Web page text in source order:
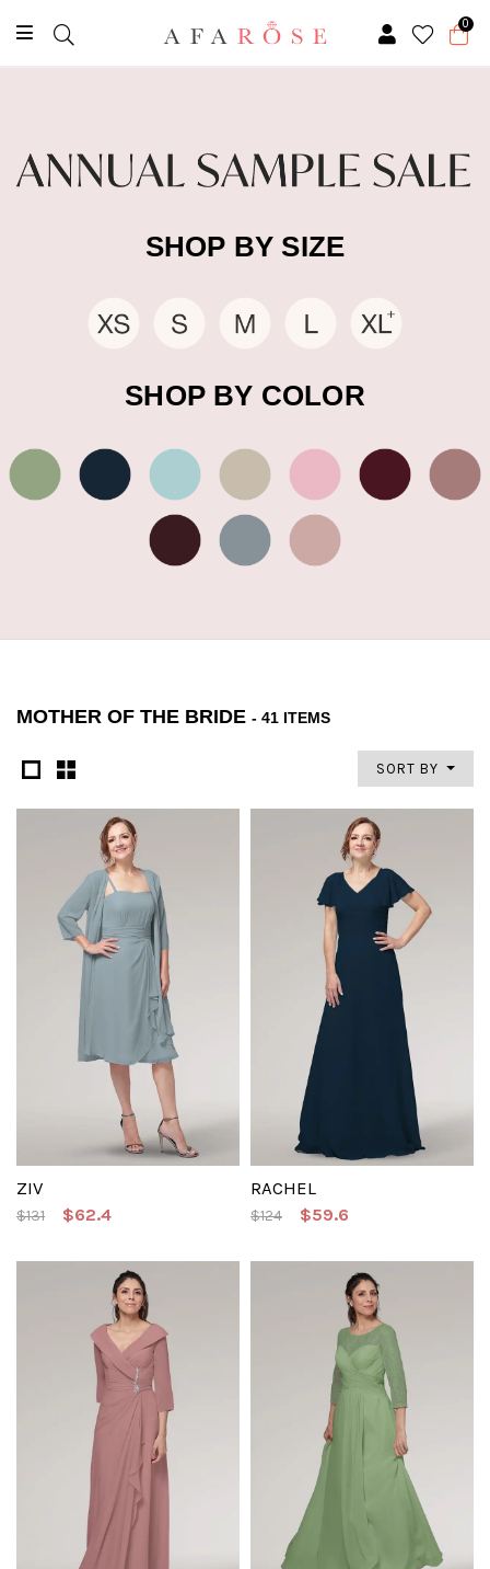
0
SHOP BY SIZE
SHOP BY COLOR
MOTHER OF THE BRIDE - 41 ITEMS
SORT BY
ZIV
$131 $62.4
RACHEL
$124 $59.6